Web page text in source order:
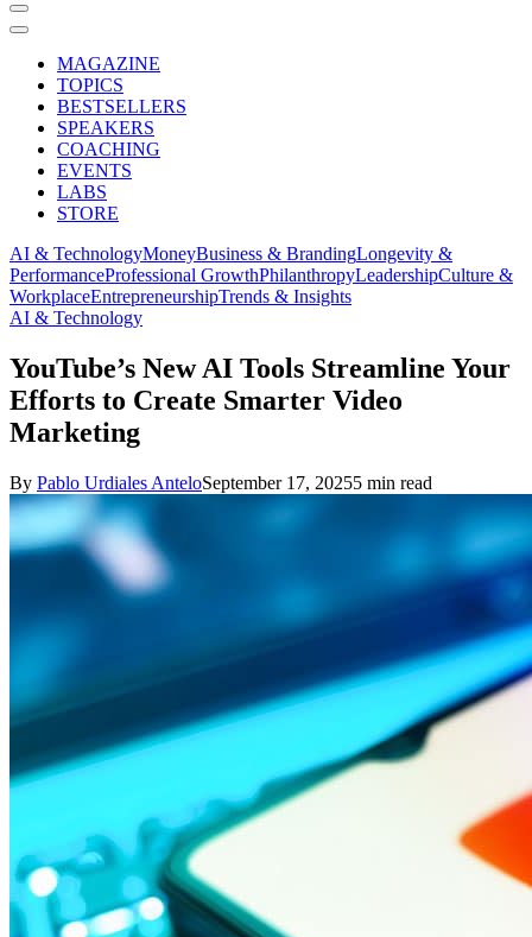
MAGAZINE
TOPICS
BESTSELLERS
SPEAKERS
COACHING
EVENTS
LABS
STORE
AI & TechnologyMoneyBusiness & BrandingLongevity &
PerformanceProfessional GrowthPhilanthropyLeadershipCulture &
WorkplaceEntrepreneurshipTrends & Insights
AI & Technology
YouTube’s New AI Tools Streamline Your
Efforts to Create Smarter Video
Marketing
By Pablo Urdiales AnteloSeptember 17, 20255 min read